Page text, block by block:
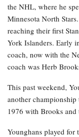
the NHL, where he
Minnesota North
reaching their first
York Islanders. Early
coach, now with the
coach was Herb
This past weekend,
another
1976 with Brooks and
Younghans played for